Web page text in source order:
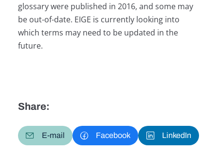
glossary were published in 2016, and some may
be out-of-date. EIGE is currently looking into
which terms may need to be updated in the
future.
Share:
E-mail Facebook LinkedIn